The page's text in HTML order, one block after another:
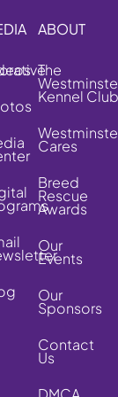
ABOUT
The
Kennel Club
Cares
Breed
Rescue
Awards
Our
Events
Our
Sponsors
Contact
Us